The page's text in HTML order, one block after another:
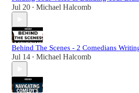
Jul 20 • Michael Halcomb
Behind The Scenes - 2 Comedians
Jul 14 • Michael Halcomb